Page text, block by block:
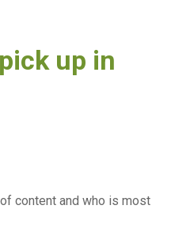
up in
content and who is most